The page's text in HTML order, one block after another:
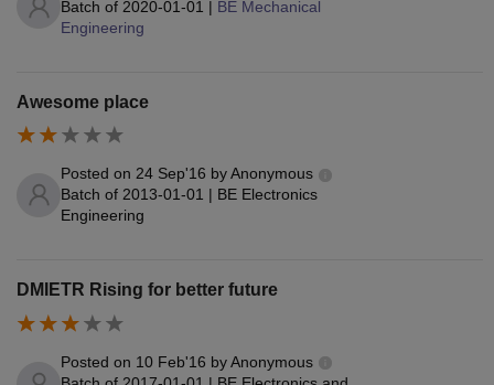
Batch of 2020-01-01 | BE Mechanical
Engineering
Awesome place
Posted on 24 Sep'16 byAnonymous
Batch of 2013-01-01 | BE Electronics
Engineering
DMIETR Rising for better future
Posted on 10 Feb'16 byAnonymous